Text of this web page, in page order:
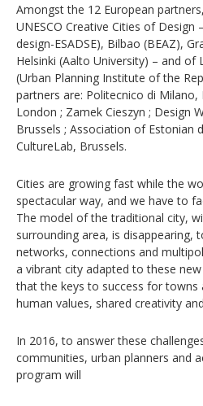
Amongst the 12 European
UNESCO Creative Cities of Design
design-ESADSE), Bilbao (BEAZ),
Helsinki (Aalto University) – and
(Urban Planning Institute of the
partners are: Politecnico di Milano,
London ; Zamek Cieszyn ; Design
Brussels ; Association of Estonian
CultureLab, Brussels.
Cities are growing fast while the
spectacular way, and we have to
The model of the traditional city,
surrounding area, is disappearing,
networks, connections and
a vibrant city adapted to these
that the keys to success for towns
human values, shared creativity
In 2016, to answer these
communities, urban planners and
program will